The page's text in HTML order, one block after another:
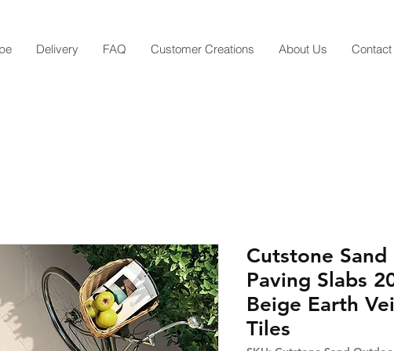
Delivery FAQ Customer Creations About Us Contact
Cutstone Sand
Paving Slabs
Beige Earth
Tiles